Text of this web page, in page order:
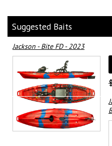
Suggested Baits
Jackson - Bite FD - 2023